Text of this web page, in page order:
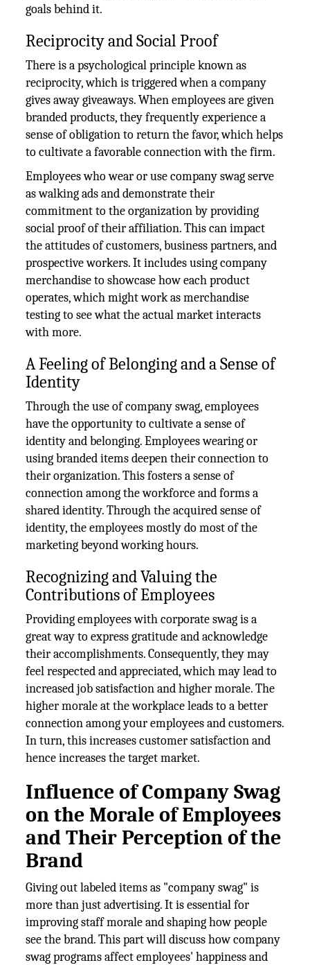
goals behind it.
Reciprocity and Social Proof
There is a psychological principle known as
reciprocity, which is triggered when a company
gives away giveaways. When employees are given
branded products, they frequently experience a
sense of obligation to return the favor, which helps
to cultivate a favorable connection with the firm.
Employees who wear or use company swag serve
as walking ads and demonstrate their
commitment to the organization by providing
social proof of their affiliation. This can impact
the attitudes of customers, business partners, and
prospective workers. It includes using company
merchandise to showcase how each product
operates, which might work as merchandise
testing to see what the actual market interacts
with more.
A Feeling of Belonging and a Sense of
Identity
Through the use of company swag, employees
have the opportunity to cultivate a sense of
identity and belonging. Employees wearing or
using branded items deepen their connection to
their organization. This fosters a sense of
connection among the workforce and forms a
shared identity. Through the acquired sense of
identity, the employees mostly do most of the
marketing beyond working hours.
Recognizing and Valuing the
Contributions of Employees
Providing employees with corporate swag is a
great way to express gratitude and acknowledge
their accomplishments. Consequently, they may
feel respected and appreciated, which may lead to
increased job satisfaction and higher morale. The
higher morale at the workplace leads to a better
connection among your employees and customers.
In turn, this increases customer satisfaction and
hence increases the target market.
Influence of Company Swag
on the Morale of Employees
and Their Perception of the
Brand
Giving out labeled items as "company swag" is
more than just advertising. It is essential for
improving staff morale and shaping how people
see the brand. This part will discuss how company
swag programs affect employees' happiness and